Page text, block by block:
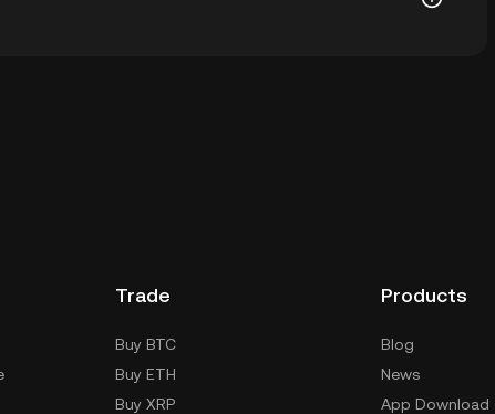
Trade
Buy BTC
Buy ETH
Buy XRP
Products
Blog
News
App Download